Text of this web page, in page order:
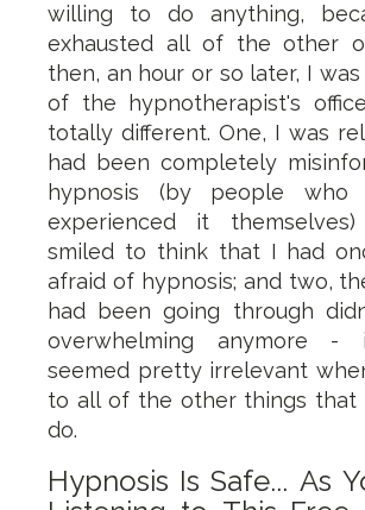
willing to do anything,
exhausted all of the other
then, an hour or so later, I
of the hypnotherapist's
totally different. One, I was
had been completely
hypnosis (by people who
experienced it
smiled to think that I had
afraid of hypnosis; and two,
had been going through
overwhelming anymore
seemed pretty irrelevant
to all of the other things that
do.
Hypnosis Is Safe... As